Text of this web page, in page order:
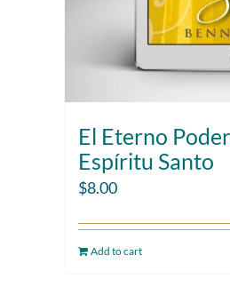
El Eterno
Espíritu Santo
$8.00
Add to cart